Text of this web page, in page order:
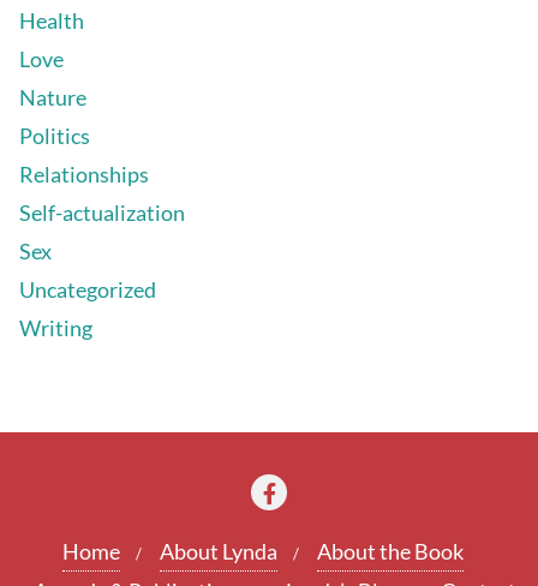
Health
Love
Nature
Politics
Relationships
Self-actualization
Sex
Uncategorized
Writing
Home About Lynda
About the Book